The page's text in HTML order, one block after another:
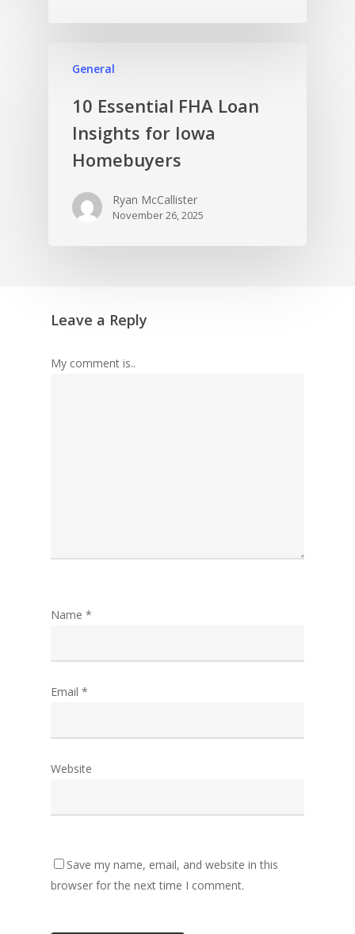
General
10 Essential FHA Loan
Insights for Iowa
Homebuyers
Ryan McCallister
November 26, 2025
Leave a Reply
My comment is..
Name *
Email *
Website
Save my name, email, and website in this
browser for the next time I comment.